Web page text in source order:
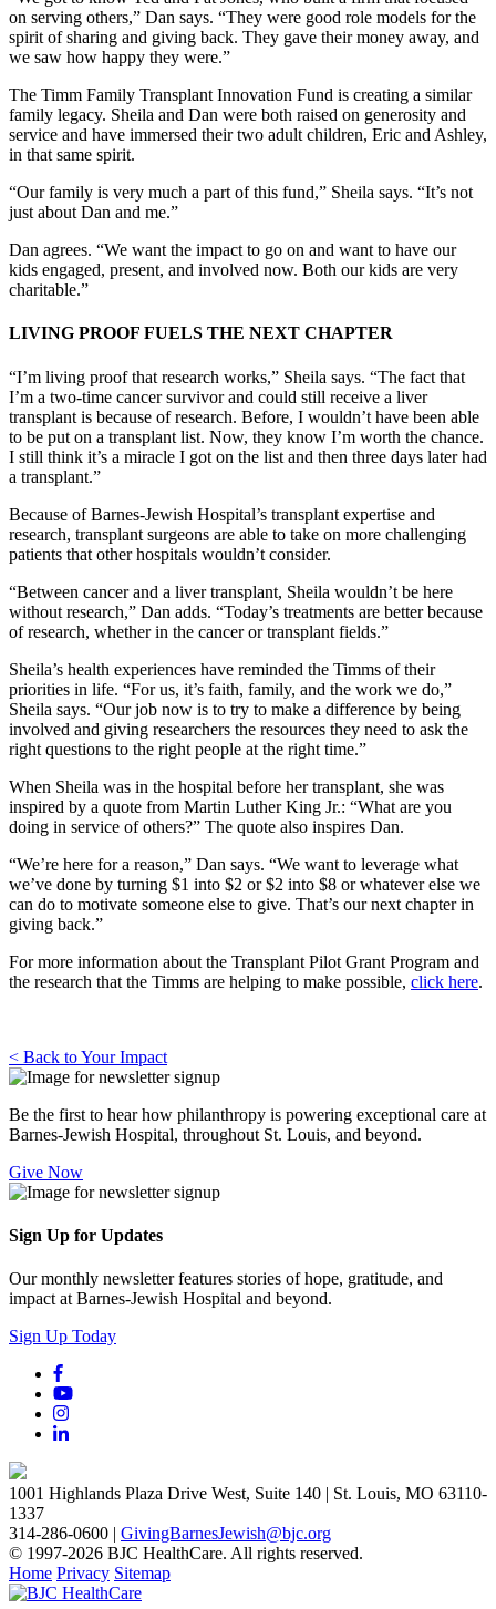
on serving others,” Dan says. “They were good role models for the
spirit of sharing and giving back. They gave their money away, and
we saw how happy they were.”
The Timm Family Transplant Innovation Fund is creating a similar
family legacy. Sheila and Dan were both raised on generosity and
service and have immersed their two adult children, Eric and Ashley,
in that same spirit.
“Our family is very much a part of this fund,” Sheila says. “It’s not
just about Dan and me.”
Dan agrees. “We want the impact to go on and want to have our
kids engaged, present, and involved now. Both our kids are very
charitable.”
LIVING PROOF FUELS THE NEXT CHAPTER
“I’m living proof that research works,” Sheila says. “The fact that
I’m a two-time cancer survivor and could still receive a liver
transplant is because of research. Before, I wouldn’t have been able
to be put on a transplant list. Now, they know I’m worth the chance.
I still think it’s a miracle I got on the list and then three days later had
a transplant.”
Because of Barnes-Jewish Hospital’s transplant expertise and
research, transplant surgeons are able to take on more challenging
patients that other hospitals wouldn’t consider.
“Between cancer and a liver transplant, Sheila wouldn’t be here
without research,” Dan adds. “Today’s treatments are better because
of research, whether in the cancer or transplant fields.”
Sheila’s health experiences have reminded the Timms of their
priorities in life. “For us, it’s faith, family, and the work we do,”
Sheila says. “Our job now is to try to make a difference by being
involved and giving researchers the resources they need to ask the
right questions to the right people at the right time.”
When Sheila was in the hospital before her transplant, she was
inspired by a quote from Martin Luther King Jr.: “What are you
doing in service of others?” The quote also inspires Dan.
“We’re here for a reason,” Dan says. “We want to leverage what
we’ve done by turning $1 into $2 or $2 into $8 or whatever else we
can do to motivate someone else to give. That’s our next chapter in
giving back.”
For more information about the Transplant Pilot Grant Program and
the research that the Timms are helping to make possible, click here.
< Back to Your Impact
Be the first to hear how philanthropy is powering exceptional care at
Barnes-Jewish Hospital, throughout St. Louis, and beyond.
Give Now
Sign Up for Updates
Our monthly newsletter features stories of hope, gratitude, and
impact at Barnes-Jewish Hospital and beyond.
Sign Up Today
1001 Highlands Plaza Drive West, Suite 140 | St. Louis, MO 63110-
1337
314-286-0600 | GivingBarnesJewish@bjc.org
© 1997-2026 BJC HealthCare. All rights reserved.
Home Privacy Sitemap